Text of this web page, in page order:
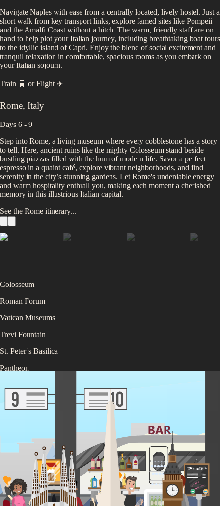
Navigate Naples with ease from a centrally located, lively hostel. Just a
short walk from key transport links, explore famed sites like Pompeii
and the Amalfi Coast without a hitch. The warm, friendly staff are on
hand to help plot your Italian journey, including breathtaking boat tours
to the idyllic island of Capri. Enjoy the blend of social excitement and
tranquil relaxation in comfortable, spacious rooms as you embark on
your Italian sojourn.
Train 🚆 or Flight ✈️
Rome, Italy
Days 6 - 9
Step into Rome, a living museum where every cobblestone has a story
to tell. Here, ancient ruins like the mighty Colosseum stand beside
bustling piazzas filled with the hum of modern life. Savor a perfect
espresso in a quaint café, explore vibrant neighborhoods, and find
serenity in the city’s stunning gardens. Let Rome's undeniable energy
and warm hospitality enthrall you, making each moment a cherished
memory in this illustrious Italian capital.
See the Rome itinerary...
Colosseum
Roman Forum
Vatican Museums
Trevi Fountain
St. Peter’s Basilica
Pantheon
Spanish Steps
You'll be staying atour
Rome Partner Accommodation